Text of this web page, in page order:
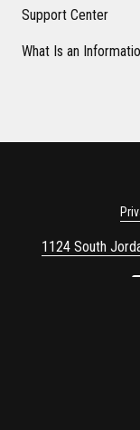
Support Center
What Is an
1124 South